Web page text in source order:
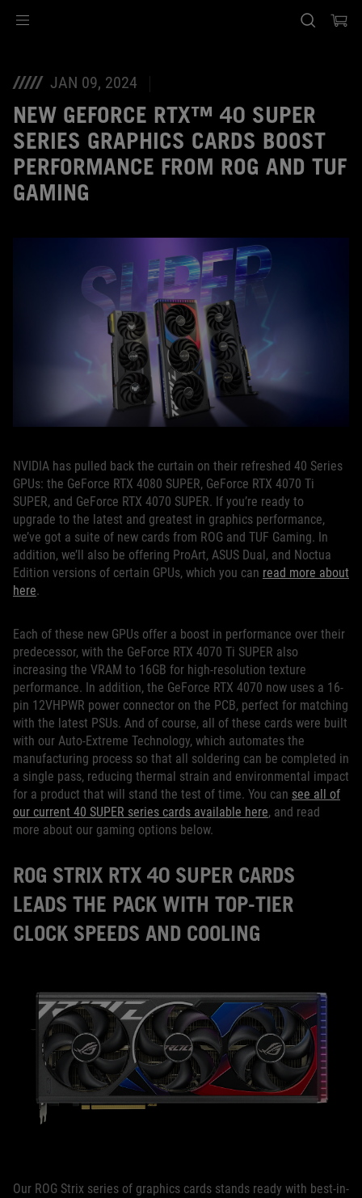
JAN 09, 2024
NEW GEFORCE RTX™ 40 SUPER
SERIES GRAPHICS CARDS BOOST
PERFORMANCE FROM ROG AND TUF
GAMING
NVIDIA has pulled back the curtain on their refreshed 40 Series
GPUs: the GeForce RTX 4080 SUPER, GeForce RTX 4070 Ti
SUPER, and GeForce RTX 4070 SUPER. If you’re ready to
upgrade to the latest and greatest in graphics performance,
we’ve got a suite of new cards from ROG and TUF Gaming. In
addition, we’ll also be offering ProArt, ASUS Dual, and Noctua
Edition versions of certain GPUs, which you can read more about
here.
Each of these new GPUs offer a boost in performance over their
predecessor, with the GeForce RTX 4070 Ti SUPER also
increasing the VRAM to 16GB for high-resolution texture
performance. In addition, the GeForce RTX 4070 now uses a 16-
pin 12VHPWR power connector on the PCB, perfect for matching
with the latest PSUs. And of course, all of these cards were built
with our Auto-Extreme Technology, which automates the
manufacturing process so that all soldering can be completed in
a single pass, reducing thermal strain and environmental impact
for a product that will stand the test of time. You can see all of
our current 40 SUPER series cards available here, and read
more about our gaming options below.
ROG STRIX RTX 40 SUPER CARDS
LEADS THE PACK WITH TOP-TIER
CLOCK SPEEDS AND COOLING
Our ROG Strix series of graphics cards stands ready with best-in-